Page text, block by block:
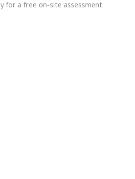
for a free on-site assessment.